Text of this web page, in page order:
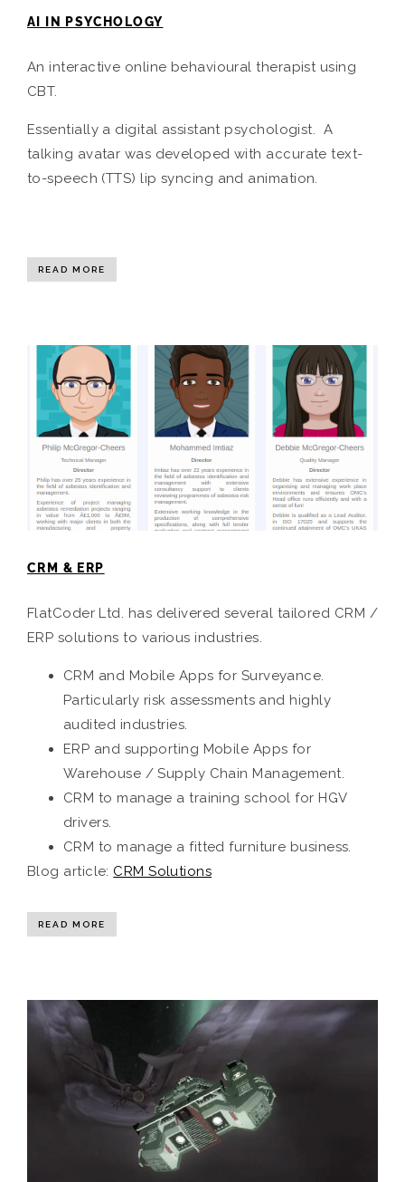
AI IN PSYCHOLOGY
An interactive online behavioural therapist using
CBT.
Essentially a digital assistant psychologist. A
talking avatar was developed with accurate text-
to-speech (TTS) lip syncing and animation.
READ MORE
CRM & ERP
FlatCoder Ltd. has delivered several tailored CRM /
ERP solutions to various industries.
CRM and Mobile Apps for Surveyance.
Particularly risk assessments and highly
audited industries.
ERP and supporting Mobile Apps for
Warehouse / Supply Chain Management.
CRM to manage a training school for HGV
drivers.
CRM to manage a fitted furniture business.
Blog article: CRM Solutions
READ MORE